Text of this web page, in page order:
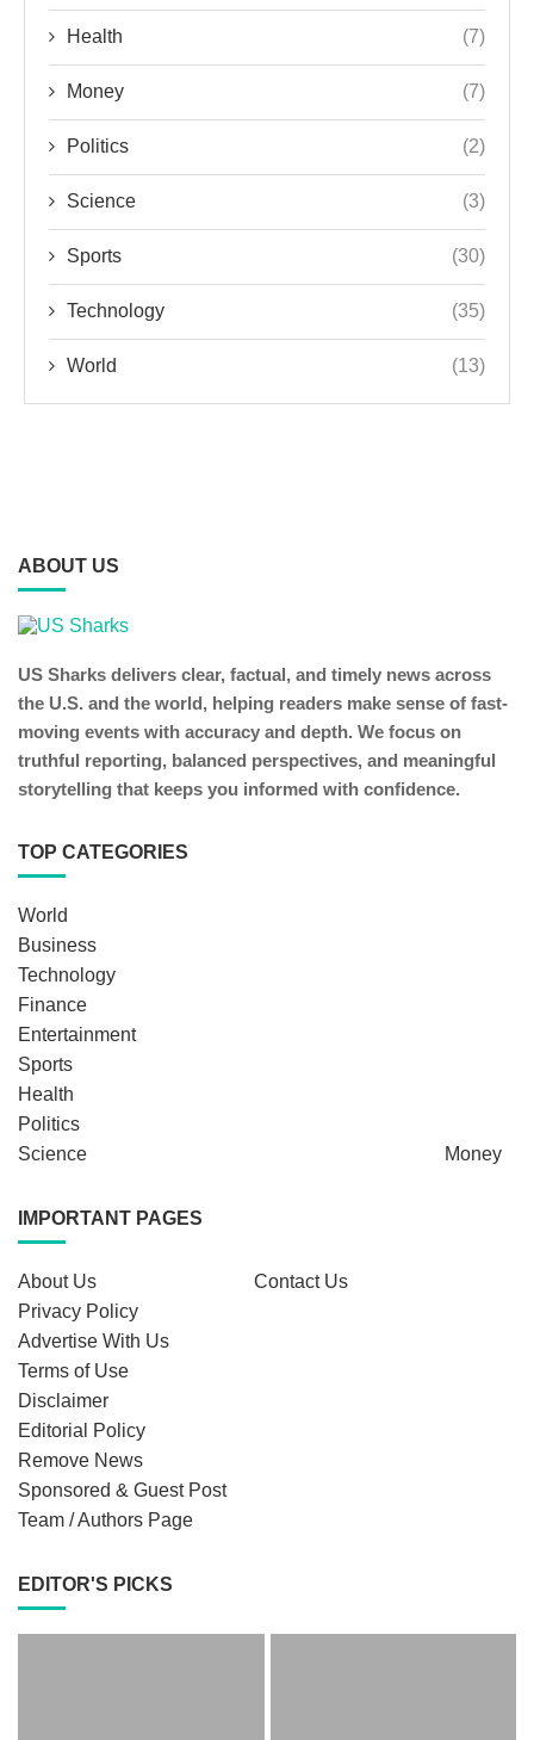
Health (7)
Money (7)
Politics (2)
Science (3)
Sports (30)
Technology (35)
World (13)
ABOUT US
US Sharks delivers clear, factual, and timely news across
the U.S. and the world, helping readers make sense of fast-
moving events with accuracy and depth. We focus on
truthful reporting, balanced perspectives, and meaningful
storytelling that keeps you informed with confidence.
TOP CATEGORIES
World
Business
Technology
Finance
Entertainment
Sports
Health
Politics
Science
Money
IMPORTANT PAGES
About Us
Contact Us
Privacy Policy
Advertise With Us
Terms of Use
Disclaimer
Editorial Policy
Remove News
Sponsored & Guest Post
Team / Authors Page
EDITOR'S PICKS